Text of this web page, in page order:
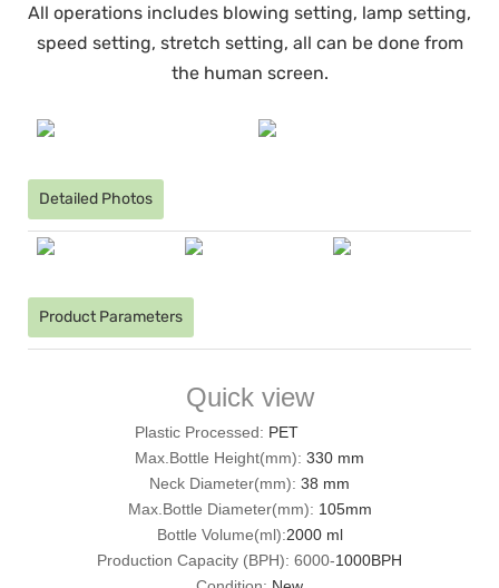
All operations includes blowing setting, lamp setting,
speed setting, stretch setting, all can be done from
the human screen.
Detailed Photos
Product Parameters
Quick view
Plastic Processed: PET
Max.Bottle Height(mm): 330 mm
Neck Diameter(mm): 38 mm
Max.Bottle Diameter(mm): 105mm
Bottle Volume(ml):2000 ml
Production Capacity (BPH): 6000-1000BPH